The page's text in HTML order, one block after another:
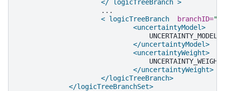
</ logicTreeBranch >
< logicTreeBranch
branchID=
<uncertaintyModel>
</uncertaintyModel>
<uncertaintyWeight>
</uncertaintyWeight>
</logicTreeBranch>
</logicTreeBranchSet>